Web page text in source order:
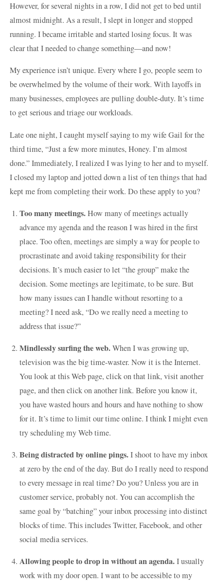
However, for several nights in a row, I did not get to bed until
almost midnight. As a result, I slept in longer and stopped
running. I became irritable and started losing focus. It was
clear that I needed to change something—and now!
My experience isn’t unique. Every where I go, people seem to
be overwhelmed by the volume of their work. With layoffs in
many businesses, employees are pulling double-duty. It’s time
to get serious and triage our workloads.
Late one night, I caught myself saying to my wife Gail for the
third time, “Just a few more minutes, Honey. I’m almost
done.” Immediately, I realized I was lying to her and to myself.
I closed my laptop and jotted down a list of ten things that had
kept me from completing their work. Do these apply to you?
Too many meetings.How many of meetings actually
advance my agenda and the reason I was hired in the first
place. Too often, meetings are simply a way for people to
procrastinate and avoid taking responsibility for their
decisions. It’s much easier to let “the group” make the
decision. Some meetings are legitimate, to be sure. But
how many issues can I handle without resorting to a
meeting? I need ask, “Do we really need a meeting to
address that issue?”
Mindlessly surfing the web.When I was growing up,
television was the big time-waster. Now it is the Internet.
You look at this Web page, click on that link, visit another
page, and then click on another link. Before you know it,
you have wasted hours and hours and have nothing to show
for it. It’s time to limit our time online. I think I might even
try scheduling my Web time.
Being distracted by online pings.I shoot to have my inbox
at zero by the end of the day. But do I really need to respond
to every message in real time? Do you? Unless you are in
customer service, probably not. You can accomplish the
same goal by “batching” your inbox processing into distinct
blocks of time. This includes Twitter, Facebook, and other
social media services.
Allowing people to drop in without an agenda.I usually
work with my door open. I want to be accessible to my